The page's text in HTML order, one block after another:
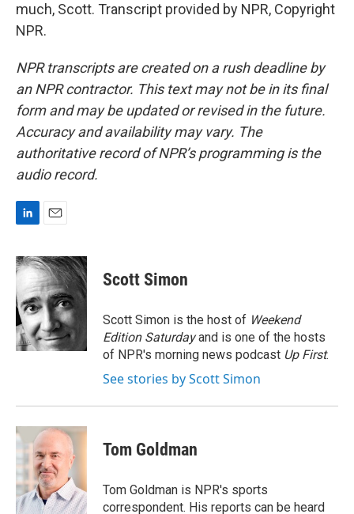
much, Scott. Transcript provided by NPR, Copyright
NPR.
NPR transcripts are created on a rush deadline by
an NPR contractor. This text may not be in its final
form and may be updated or revised in the future.
Accuracy and availability may vary. The
authoritative record of NPR’s programming is the
audio record.
n
k
e
d
I
n
a
i
l
Scott Simon
Scott Simon is the host of Weekend
Edition Saturdayand is one of the hosts
of NPR's morning news podcast Up First.
See stories by Scott Simon
Tom Goldman
Tom Goldman is NPR's sports
correspondent. His reports can be heard